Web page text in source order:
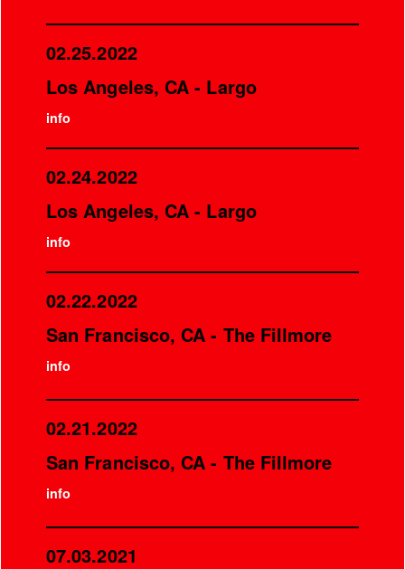
02.25.2022
Los Angeles, CA - Largo
info
02.24.2022
Los Angeles, CA - Largo
info
02.22.2022
San Francisco, CA - The Fillmore
info
02.21.2022
San Francisco, CA - The Fillmore
info
07.03.2021